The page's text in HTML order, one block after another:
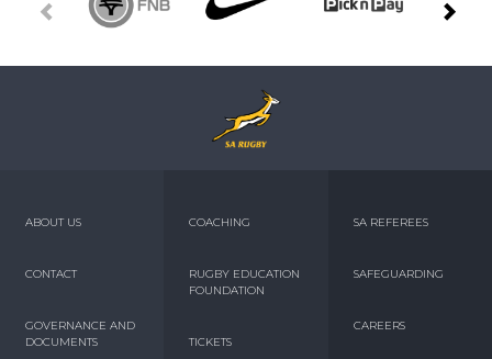
ABOUT US
CONTACT
GOVERNANCE AND
DOCUMENTS
COACHING
RUGBY EDUCATION
FOUNDATION
TICKETS
SA REFEREES
SAFEGUARDING
CAREERS